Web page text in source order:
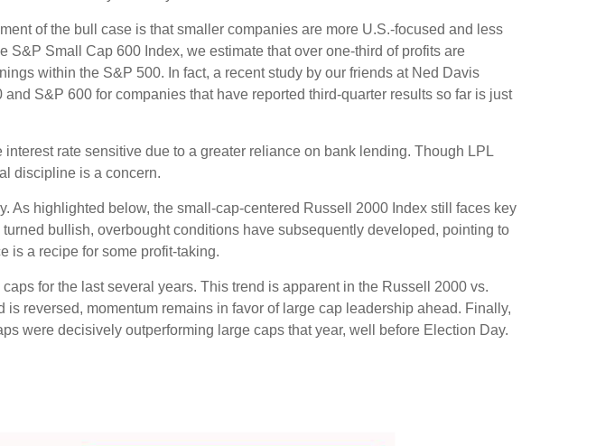
of the bull case is that smaller companies are more U.S.-focused and less
S&P Small Cap 600 Index, we estimate that over one-third of profits are
within the S&P 500. In fact, a recent study by our friends at Ned Davis
S&P 600 for companies that have reported third-quarter results so far is just
rate sensitive due to a greater reliance on bank lending. Though LPL
discipline is a concern.
highlighted below, the small-cap-centered Russell 2000 Index still faces key
bullish, overbought conditions have subsequently developed, pointing to
is a recipe for some profit-taking.
for the last several years. This trend is apparent in the Russell 2000 vs.
reversed, momentum remains in favor of large cap leadership ahead. Finally,
were decisively outperforming large caps that year, well before Election Day.